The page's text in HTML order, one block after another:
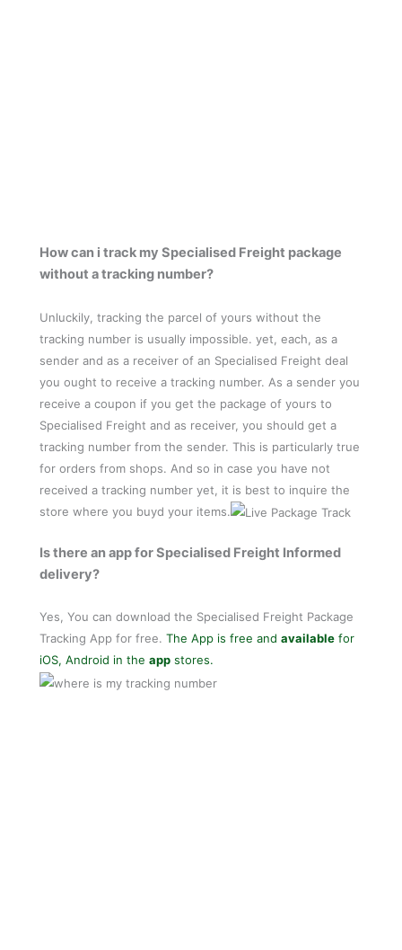
How can i track my Specialised Freight package
without a tracking number?
Unluckily, tracking the parcel of yours without the
tracking number is usually impossible. yet, each, as a
sender and as a receiver of an Specialised Freight deal
you ought to receive a tracking number. As a sender you
receive a coupon if you get the package of yours to
Specialised Freight and as receiver, you should get a
tracking number from the sender. This is particularly true
for orders from shops. And so in case you have not
received a tracking number yet, it is best to inquire the
store where you buyd your items.
Is there an app for Specialised Freight Informed
delivery?
Yes, You can download the Specialised Freight Package
Tracking App for free.The App is free andavailable for
iOS, Android in theapp stores.